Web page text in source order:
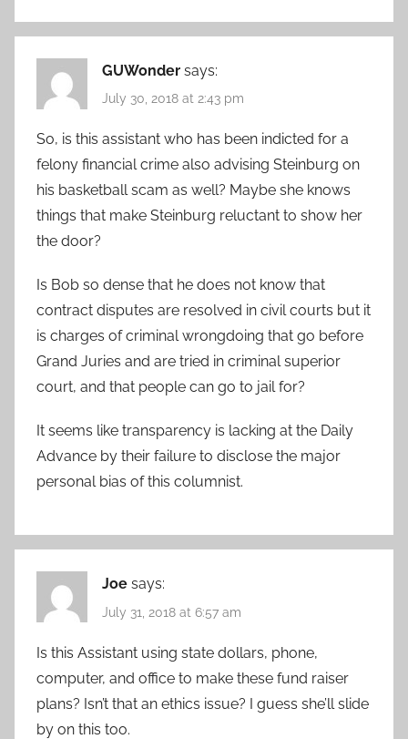
GUWonder says:
July 30, 2018 at 2:43 pm
So, is this assistant who has been indicted for a
felony financial crime also advising Steinburg on
his basketball scam as well? Maybe she knows
things that make Steinburg reluctant to show her
the door?
Is Bob so dense that he does not know that
contract disputes are resolved in civil courts but it
is charges of criminal wrongdoing that go before
Grand Juries and are tried in criminal superior
court, and that people can go to jail for?
It seems like transparency is lacking at the Daily
Advance by their failure to disclose the major
personal bias of this columnist.
Joe says:
July 31, 2018 at 6:57 am
Is this Assistant using state dollars, phone,
computer, and office to make these fund raiser
plans? Isn’t that an ethics issue? I guess she’ll slide
by on this too.